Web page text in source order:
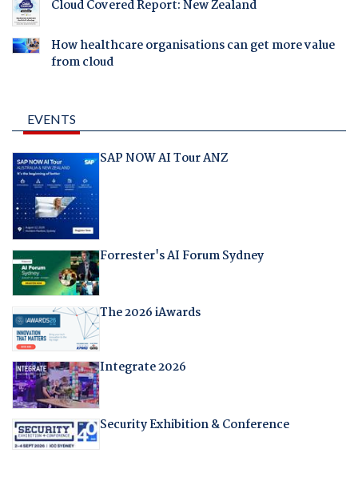
Cloud Covered Report: New Zealand
How healthcare organisations can get more value
from cloud
EVENTS
SAP NOW AI Tour ANZ
Forrester's AI Forum Sydney
The 2026 iAwards
Integrate 2026
Security Exhibition & Conference